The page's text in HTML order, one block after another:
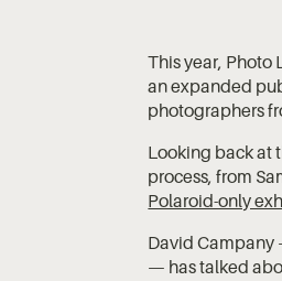
This year, Photo
an expanded
photographers
Looking back at
process, from
Polaroid-only
David Campany
— has talked